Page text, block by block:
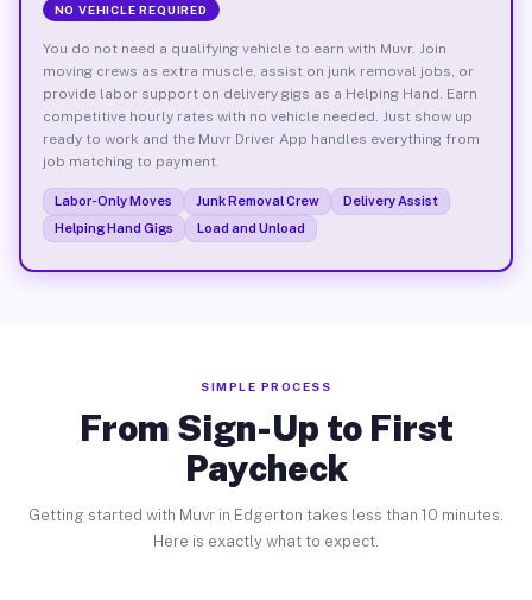
NO VEHICLE REQUIRED
You do not need a qualifying vehicle to earn with Muvr. Join
moving crews as extra muscle, assist on junk removal jobs, or
provide labor support on delivery gigs as a Helping Hand. Earn
competitive hourly rates with no vehicle needed. Just show up
ready to work and the Muvr Driver App handles everything from
job matching to payment.
Labor-Only Moves Junk Removal Crew
Delivery Assist
Helping Hand Gigs
Load and Unload
SIMPLE PROCESS
From Sign-Up to First
Paycheck
Getting started with Muvr in Edgerton takes less than 10 minutes.
Here is exactly what to expect.